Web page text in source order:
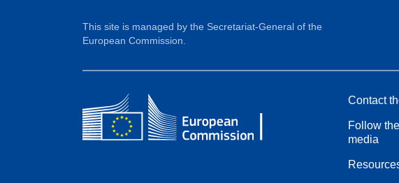
This site is managed by the Secretariat-General of the
European Commission.
Contact
Follow
media